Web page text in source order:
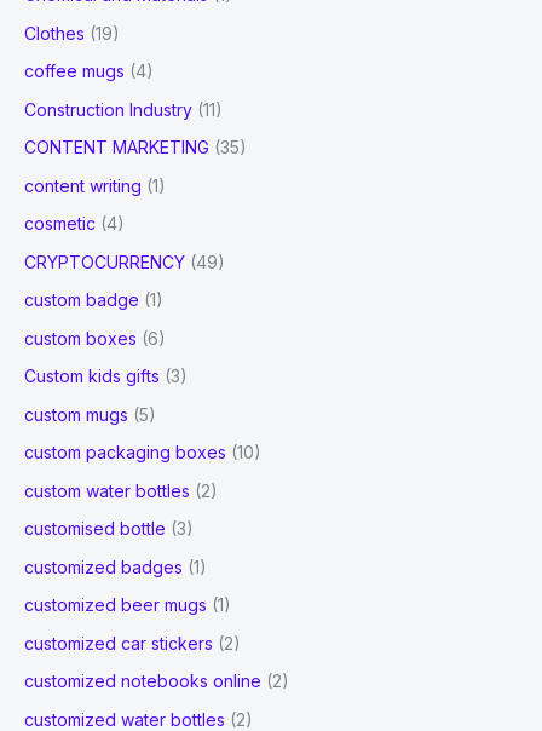
Clothes (19)
coffee mugs (4)
Construction Industry (11)
CONTENT MARKETING (35)
content writing (1)
cosmetic (4)
CRYPTOCURRENCY (49)
custom badge (1)
custom boxes (6)
Custom kids gifts (3)
custom mugs (5)
custom packaging boxes (10)
custom water bottles (2)
customised bottle (3)
customized badges (1)
customized beer mugs (1)
customized car stickers (2)
customized notebooks online (2)
customized water bottles (2)